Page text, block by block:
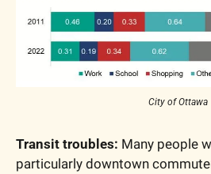
City of Ottawa
Transit troubles: Many people
particularly downtown